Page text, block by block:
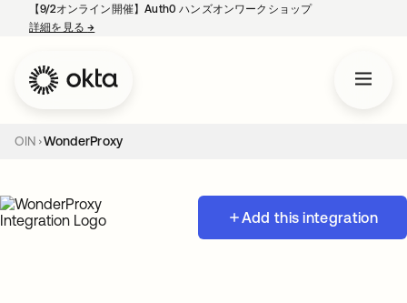
【9/2オンライン開催】Auth0 ハンズオンワークショップ
詳細を見る→
OIN WonderProxy
Add this integration